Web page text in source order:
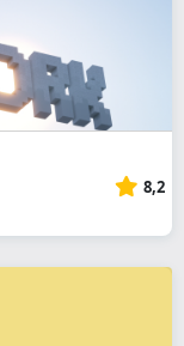
8,2